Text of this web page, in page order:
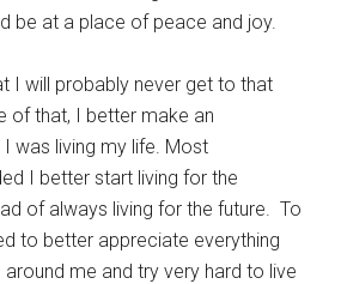
be at a place of peace and joy.
I will probably never get to that
of that, I better make an
was living my life. Most
I better start living for the
of always living for the future. To
to better appreciate everything
me and try very hard to live